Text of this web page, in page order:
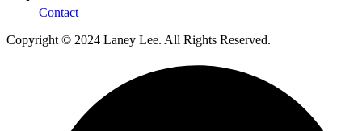
Contact
Copyright © 2024 Laney Lee. All Rights Reserved.